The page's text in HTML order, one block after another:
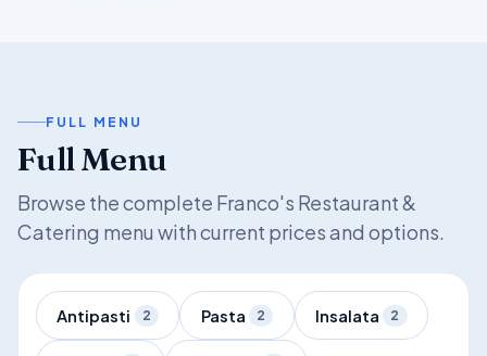
FULL MENU
Full Menu
Browse the complete Franco's Restaurant &
Catering menu with current prices and options.
Antipasti 2 Pasta 2 Insalata 2